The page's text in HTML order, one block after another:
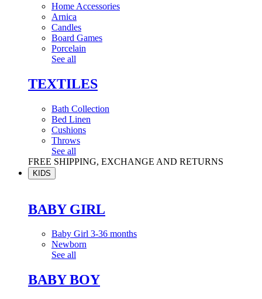
Home Accessories
Arnica
Candles
Board Games
Porcelain
See all
TEXTILES
Bath Collection
Bed Linen
Cushions
Throws
See all
FREE SHIPPING, EXCHANGE AND RETURNS
KIDS
BABY GIRL
Baby Girl 3-36 months
Newborn
See all
BABY BOY